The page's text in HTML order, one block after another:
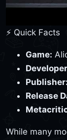
⚡ Quick Facts
Game:
Publisher:
Release
While many